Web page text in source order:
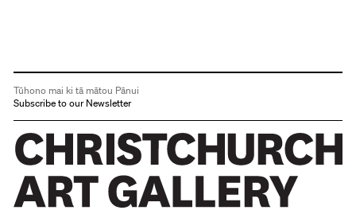
Tūhono mai ki tā mātou Pānui
Subscribe to our Newsletter